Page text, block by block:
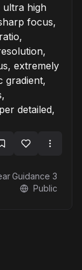
ultra high
focus,
extremely
gradient,
detailed,
Guidance 3
Public